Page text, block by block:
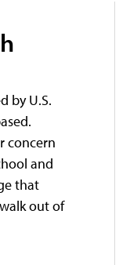
by U.S.
concern
and
that
out of